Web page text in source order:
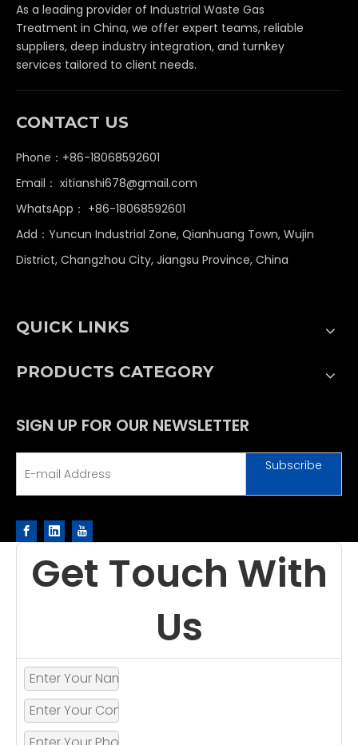
As a leading provider of Industrial Waste Gas
Treatment in China, we offer expert teams, reliable
suppliers, deep industry integration, and turnkey
services tailored to client needs.
CONTACT US
Phone：+86-18068592601
Email： xitianshi678@gmail.com
WhatsApp： +86-18068592601
Add：Yuncun Industrial Zone, Qianhuang Town, Wujin
District, Changzhou City, Jiangsu Province, China
QUICK LINKS
PRODUCTS CATEGORY
SIGN UP FOR OUR NEWSLETTER
Subscribe
Get Touch With
Us